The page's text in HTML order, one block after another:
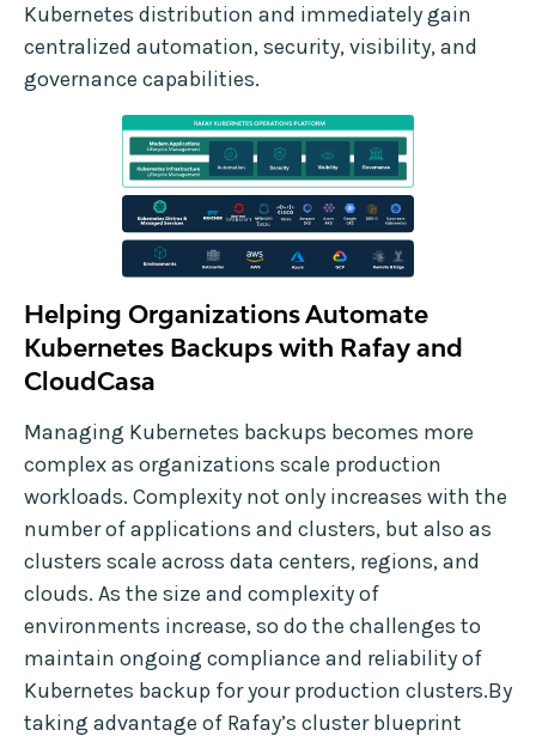
Kubernetes distribution and immediately gain
centralized automation, security, visibility, and
governance capabilities.
Helping Organizations Automate
Kubernetes Backups with Rafay and
CloudCasa
Managing Kubernetes backups becomes more
complex as organizations scale production
workloads. Complexity not only increases with the
number of applications and clusters, but also as
clusters scale across data centers, regions, and
clouds. As the size and complexity of
environments increase, so do the challenges to
maintain ongoing compliance and reliability of
Kubernetes backup for your production clusters.By
taking advantage of Rafay’s cluster blueprint